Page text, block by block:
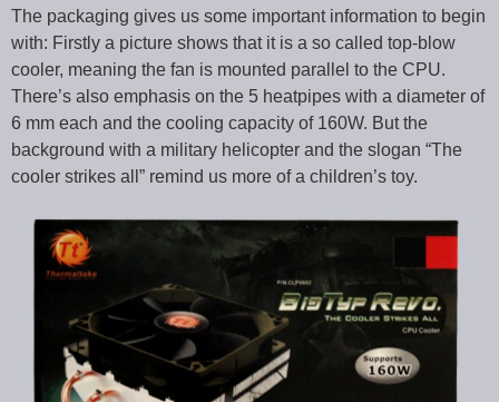
The packaging gives us some important information to begin
with: Firstly a picture shows that it is a so called top-blow
cooler, meaning the fan is mounted parallel to the CPU.
There’s also emphasis on the 5 heatpipes with a diameter of
6 mm each and the cooling capacity of 160W. But the
background with a military helicopter and the slogan “The
cooler strikes all” remind us more of a children’s toy.